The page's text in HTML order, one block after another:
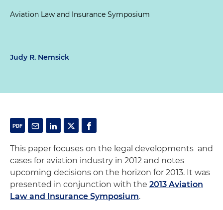
Aviation Law and Insurance Symposium
Judy R. Nemsick
This paper focuses on the legal developments and
cases for aviation industry in 2012 and notes
upcoming decisions on the horizon for 2013. It was
presented in conjunction with the 2013 Aviation
Law and Insurance Symposium.